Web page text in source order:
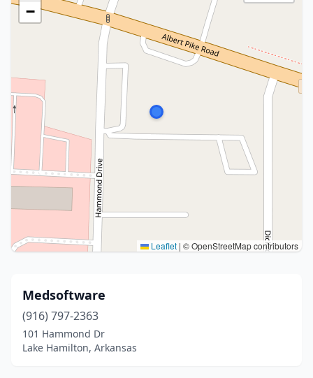
−
Leaflet | © OpenStreetMap contributors
Medsoftware
(916) 797-2363
101 Hammond Dr
Lake Hamilton, Arkansas